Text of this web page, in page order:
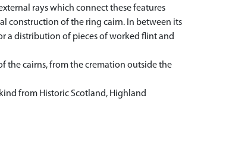
rays which connect these features
construction of the ring cairn. In between its
a distribution of pieces of worked flint and
the cairns, from the cremation outside the
from Historic Scotland, Highland